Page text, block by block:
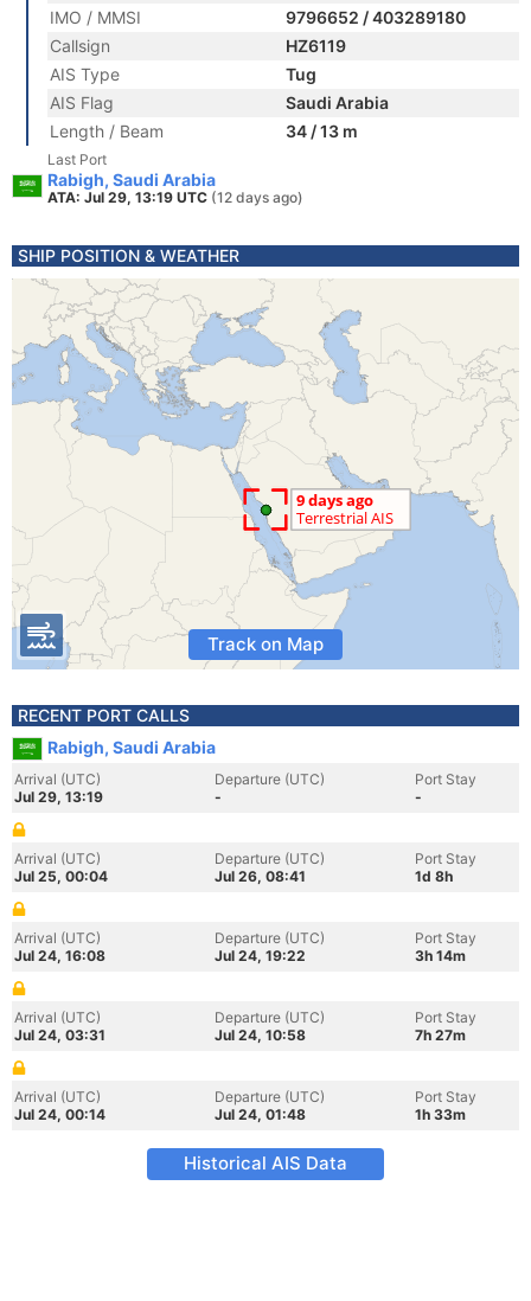
IMO / MMSI
9796652 / 403289180
Callsign
HZ6119
AIS Type
Tug
AIS Flag
Saudi Arabia
Length / Beam
34 / 13 m
Last Port
Rabigh, Saudi Arabia
ATA: Jul 29, 13:19 UTC (12 days ago)
SHIP POSITION & WEATHER
Track on Map
RECENT PORT CALLS
Rabigh, Saudi Arabia
Arrival (UTC)
Jul 29, 13:19
Departure (UTC)
-
Port Stay
-
Arrival (UTC)
Jul 25, 00:04
Departure (UTC)
Jul 26, 08:41
Port Stay
1d 8h
Arrival (UTC)
Jul 24, 16:08
Departure (UTC)
Jul 24, 19:22
Port Stay
3h 14m
Arrival (UTC)
Jul 24, 03:31
Departure (UTC)
Jul 24, 10:58
Port Stay
7h 27m
Arrival (UTC)
Jul 24, 00:14
Departure (UTC)
Jul 24, 01:48
Port Stay
1h 33m
Historical AIS Data